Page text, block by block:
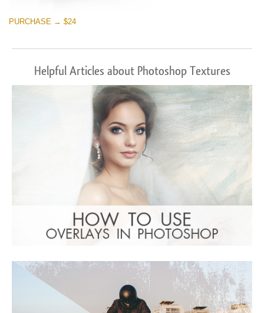
PURCHASE → $24
Helpful Articles about Photoshop Textures